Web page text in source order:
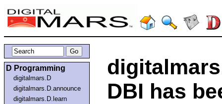
D Programming
digitalmars.D
digitalmars.D.announce
digitalmars.D.learn
DBI has